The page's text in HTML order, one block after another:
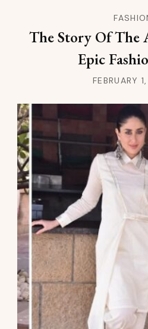
The Story Of The
Epic
FEBRUARY